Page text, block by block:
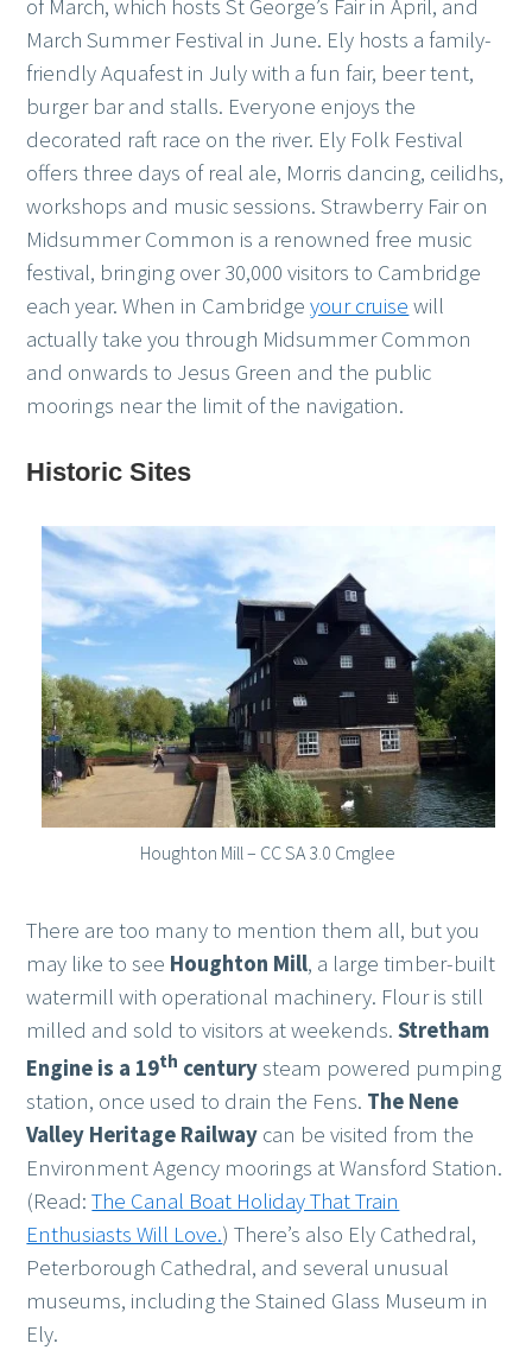
of March, which hosts St George’s Fair in April, and
March Summer Festival in June. Ely hosts a family-
friendly Aquafest in July with a fun fair, beer tent,
burger bar and stalls. Everyone enjoys the
decorated raft race on the river. Ely Folk Festival
offers three days of real ale, Morris dancing, ceilidhs,
workshops and music sessions. Strawberry Fair on
Midsummer Common is a renowned free music
festival, bringing over 30,000 visitors to Cambridge
each year. When in Cambridgeyour cruise will
actually take you through Midsummer Common
and onwards to Jesus Green and the public
moorings near the limit of the navigation.
Historic Sites
Houghton Mill – CC SA 3.0 Cmglee
There are too many to mention them all, but you
may like to see Houghton Mill, a large timber-built
watermill with operational machinery. Flour is still
milled and sold to visitors at weekends.Stretham
Engine is a 19th centurysteam powered pumping
station, once used to drain the Fens. The Nene
Valley Heritage Railway can be visited from the
Environment Agency moorings at Wansford Station.
(Read:The Canal Boat Holiday That Train
Enthusiasts Will Love.) There’s also Ely Cathedral,
Peterborough Cathedral, and several unusual
museums, including the Stained Glass Museum in
Ely.